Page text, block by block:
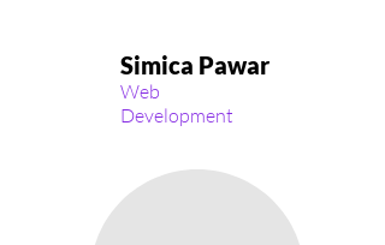
Simica Pawar
Web
Development